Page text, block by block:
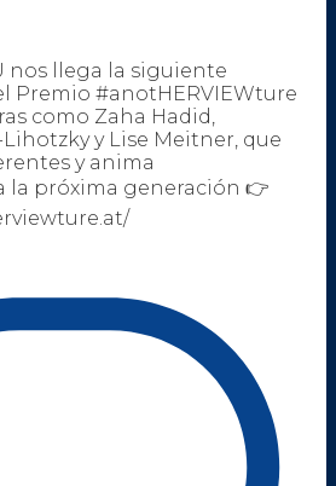
nos llega la siguiente
Premio #anotHERVIEWture
como Zaha Hadid,
y Lise Meitner, que
y anima
la próxima generación 👉